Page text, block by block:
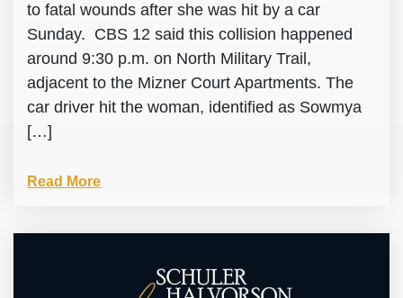
to fatal wounds after she was hit by a car
Sunday. CBS 12 said this collision happened
around 9:30 p.m. on North Military Trail,
adjacent to the Mizner Court Apartments. The
car driver hit the woman, identified as Sowmya
[…]
Read More